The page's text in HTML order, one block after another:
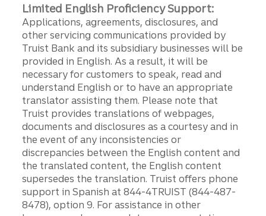
Limited English Proficiency Support:
Applications, agreements, disclosures, and
other servicing communications provided by
Truist Bank and its subsidiary businesses will be
provided in English. As a result, it will be
necessary for customers to speak, read and
understand English or to have an appropriate
translator assisting them. Please note that
Truist provides translations of webpages,
documents and disclosures as a courtesy and in
the event of any inconsistencies or
discrepancies between the English content and
the translated content, the English content
supersedes the translation. Truist offers phone
support in Spanish at 844-4TRUIST (844-487-
8478), option 9. For assistance in other